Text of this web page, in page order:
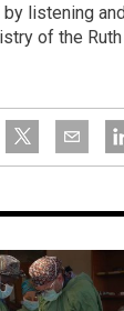
listening
of the